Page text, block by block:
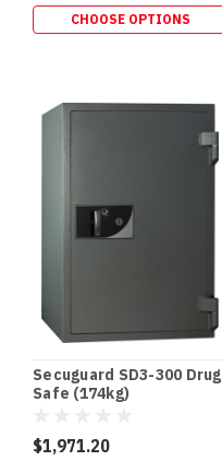
CHOOSE OPTIONS
Secuguard SD3-300 Drug
Safe (174kg)
$1,971.20